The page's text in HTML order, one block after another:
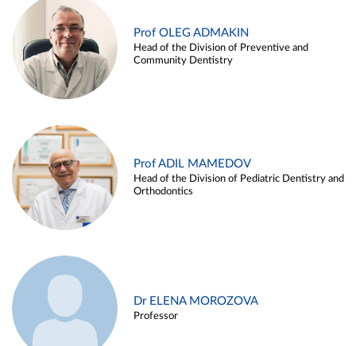
Prof OLEG ADMAKIN
Head of the Division of Preventive and
Community Dentistry
Prof ADIL MAMEDOV
Head of the Division of Pediatric Dentistry and
Orthodontics
Dr ELENA MOROZOVA
Professor